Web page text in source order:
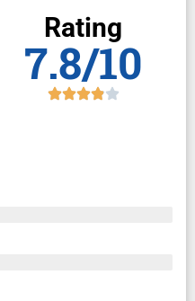
Rating
7.8/10